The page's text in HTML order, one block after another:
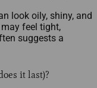
look oily, shiny, and
feel tight,
suggests a
it last)?